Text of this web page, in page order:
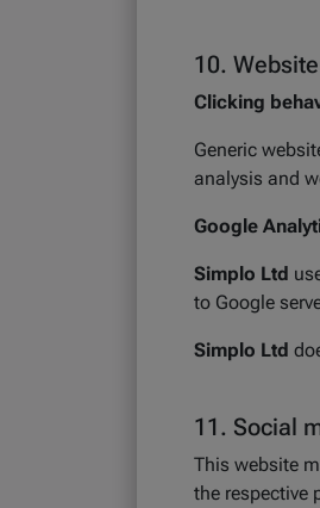
10.
Clicking
Generic
analysis and
Google
Simplo Ltd
to Google
Simplo Ltd
11. Social
This website
the respective